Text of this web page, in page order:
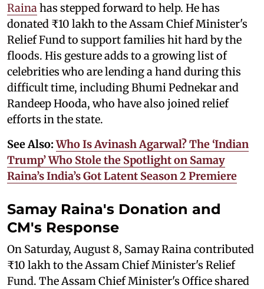
Rainahas stepped forward to help. He has
donated ₹10 lakh to the Assam Chief Minister's
Relief Fund to support families hit hard by the
floods. His gesture adds to a growing list of
celebrities who are lending a hand during this
difficult time, including Bhumi Pednekar and
Randeep Hooda, who have also joined relief
efforts in the state.
See Also:Who Is Avinash Agarwal? The ‘Indian
Trump’ Who Stole the Spotlight on Samay
Raina’s India’s Got Latent Season 2 Premiere
Samay Raina's Donation and
CM's Response
On Saturday, August 8, Samay Raina contributed
₹10 lakh to the Assam Chief Minister's Relief
Fund. The Assam Chief Minister's Office shared